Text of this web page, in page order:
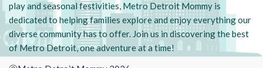
play and seasonal festivities, Metro Detroit Mommy is
dedicated to helping families explore and enjoy everything our
diverse community has to offer. Join us in discovering the best
of Metro Detroit, one adventure at a time!